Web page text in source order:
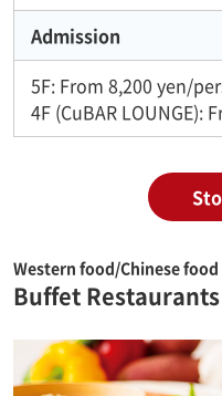
Admission
5F: From 8,200 yen/
4F (CuBAR LOUNGE):
Western food/Chinese food
Buffet